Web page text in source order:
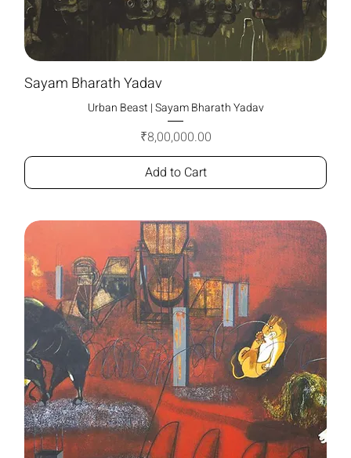
Sayam Bharath Yadav
Urban Beast | Sayam Bharath Yadav
Price
₹8,00,000.00
Add to Cart